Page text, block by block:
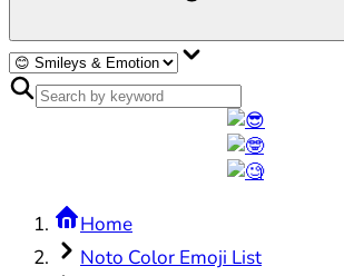
Home
Noto Color Emoji List